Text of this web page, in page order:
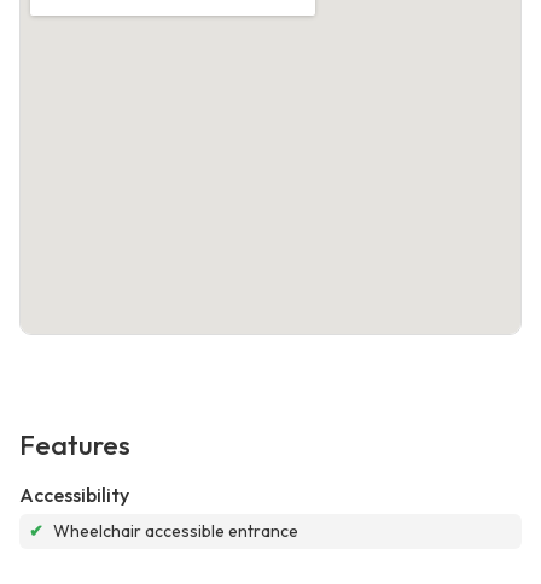
Features
Accessibility
✔ Wheelchair accessible entrance